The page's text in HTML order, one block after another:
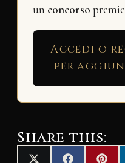
un concorso
Accedi o
per
Share this: